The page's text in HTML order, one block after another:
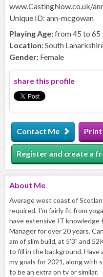
www.CastingNow.co.uk/
Unique ID: ann-mcgowan
Playing Age:from 45 to 65
Location:South
Gender: Female
share this profile
Contact Me
Register and create a
About Me
Average west coast of
required. I'm fairly fit from
have extensive IT knowledge
Manager for over 20 years.
am of slim build, at 5'3" and
to fill in the background. Have
my goals for 2021, along with
to be an extra on tv or similar.